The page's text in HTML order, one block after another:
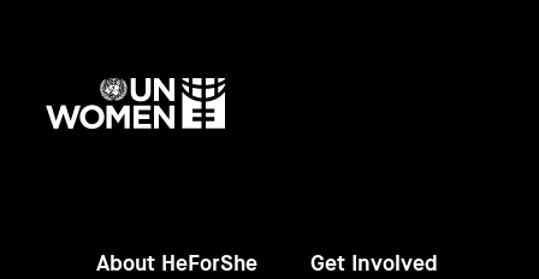
About HeForShe Get Involved